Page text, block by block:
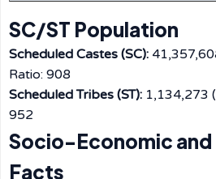
SC/ST Population
Scheduled Castes (SC):
Ratio: 908
Scheduled Tribes (ST): 1,134,273
952
Socio-Economic and
Facts